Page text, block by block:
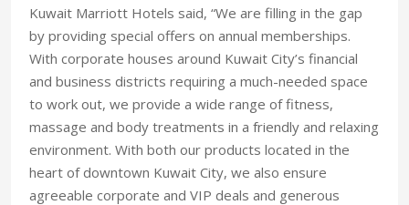
Kuwait Marriott Hotels said, “We are filling in the gap
by providing special offers on annual memberships.
With corporate houses around Kuwait City’s financial
and business districts requiring a much-needed space
to work out, we provide a wide range of fitness,
massage and body treatments in a friendly and relaxing
environment. With both our products located in the
heart of downtown Kuwait City, we also ensure
agreeable corporate and VIP deals and generous